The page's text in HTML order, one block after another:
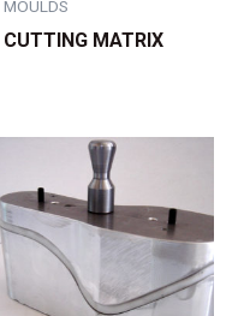
MOULDS
CUTTING MATRIX